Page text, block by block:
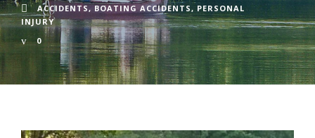
ACCIDENTS, BOATING ACCIDENTS, PERSONAL
INJURY
0